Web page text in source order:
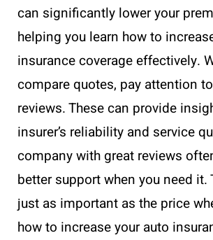
can significantly lower your
helping you learn how to
insurance coverage effectively.
compare quotes, pay attention
reviews. These can provide
insurer’s reliability and service
company with great reviews
better support when you need it.
just as important as the price
how to increase your auto